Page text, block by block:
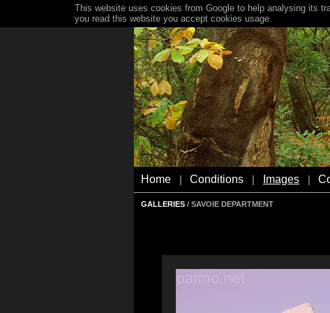
Home Conditions Images
GALLERIES / SAVOIE DEPARTMENT
This website uses cookies from Google to help analysing its
you read this website you accept cookies usage.